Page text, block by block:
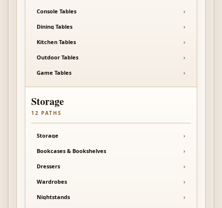
Console Tables ›
Dining Tables ›
Kitchen Tables ›
Outdoor Tables ›
Game Tables ›
Storage
12 PATHS
Storage ›
Bookcases & Bookshelves ›
Dressers ›
Wardrobes ›
Nightstands ›